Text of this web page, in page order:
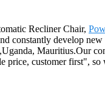
Recliner Chair,
constantly develop
Mauritius.Our
price, customer first",